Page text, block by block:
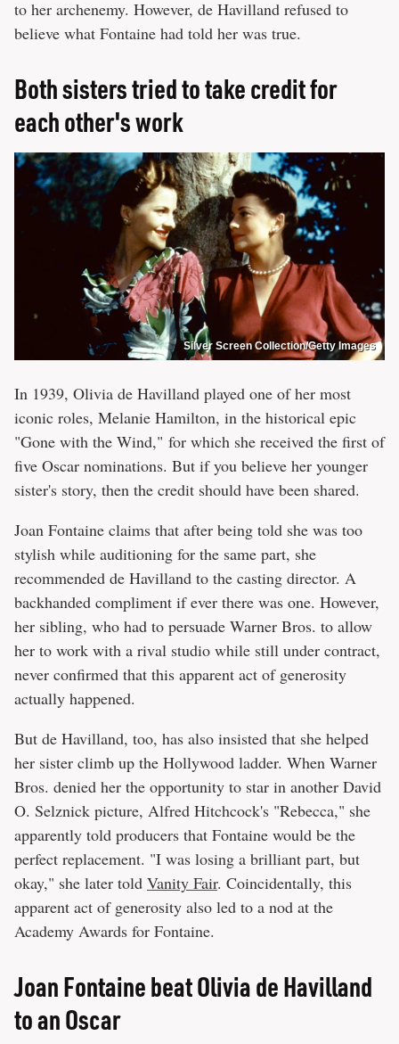
to her archenemy. However, de Havilland refused to
believe what Fontaine had told her was true.
Both sisters tried to take credit for
each other's work
Silver Screen Collection/Getty Images
In 1939, Olivia de Havilland played one of her most
iconic roles, Melanie Hamilton, in the historical epic
"Gone with the Wind," for which she received the first of
five Oscar nominations. But if you believe her younger
sister's story, then the credit should have been shared.
Joan Fontaine claims that after being told she was too
stylish while auditioning for the same part, she
recommended de Havilland to the casting director. A
backhanded compliment if ever there was one. However,
her sibling, who had to persuade Warner Bros. to allow
her to work with a rival studio while still under contract,
never confirmed that this apparent act of generosity
actually happened.
But de Havilland, too, has also insisted that she helped
her sister climb up the Hollywood ladder. When Warner
Bros. denied her the opportunity to star in another David
O. Selznick picture, Alfred Hitchcock's "Rebecca," she
apparently told producers that Fontaine would be the
perfect replacement. "I was losing a brilliant part, but
okay," she later told Vanity Fair. Coincidentally, this
apparent act of generosity also led to a nod at the
Academy Awards for Fontaine.
Joan Fontaine beat Olivia de Havilland
to an Oscar